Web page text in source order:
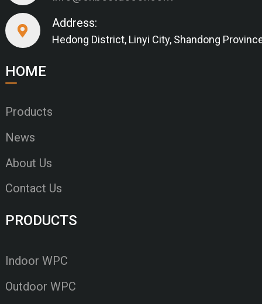
Address:
Hedong District, Linyi City, Shandong
HOME
Products
News
About Us
Contact Us
PRODUCTS
Indoor WPC
Outdoor WPC